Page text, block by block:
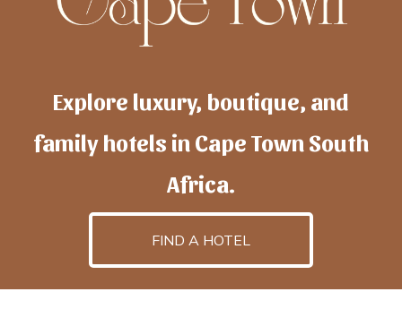
Explore luxury, boutique, and
family hotels in Cape Town South
Africa.
FIND A HOTEL
hotelscapetownis powered byTravelAI, an UpNext